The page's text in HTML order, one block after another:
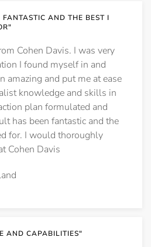
AND THE BEST I
Cohen Davis. I was very
I found myself in and
amazing and put me at ease
knowledge and skills in
plan formulated and
has been fantastic and the
for. I would thoroughly
Cohen Davis
AND CAPABILITIES"